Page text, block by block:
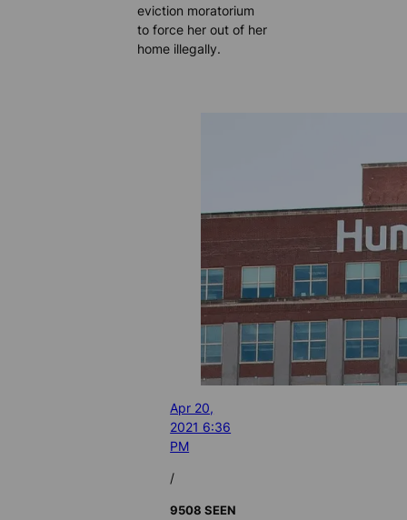
eviction moratorium
to force her out of her
home illegally.
Apr 20,
2021 6:36
PM
/
9508 SEEN